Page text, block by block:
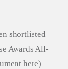
shortlisted
Awards All-
here)